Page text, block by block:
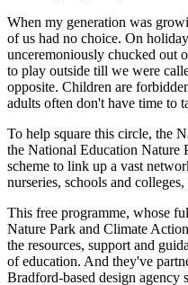
When my generation was
of us had no choice. On
unceremoniously chucked out
to play outside till we were
opposite. Children are
adults often don't have time to
To help square this circle, the
the National Education Nature
scheme to link up a vast
nurseries, schools and
This free programme, whose
Nature Park and Climate
the resources, support and
of education. And they've
Bradford-based design agency